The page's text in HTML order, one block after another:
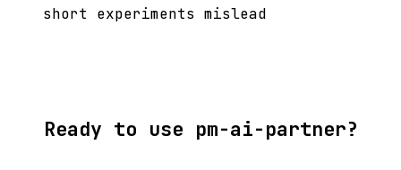
short experiments mislead
Ready to use pm-ai-partner?